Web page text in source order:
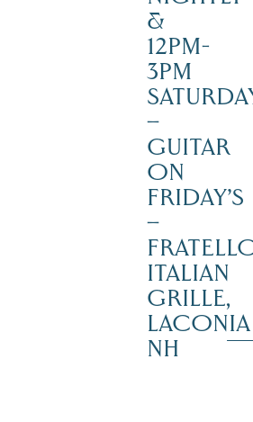
&
12PM-
3PM
–
GUITAR
ON
FRIDAY’S
–
ITALIAN
GRILLE,
LACONIA
NH